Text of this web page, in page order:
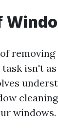
isn't
windows.